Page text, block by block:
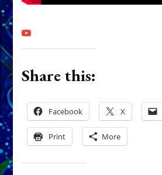
Share this:
Facebook X
Print More